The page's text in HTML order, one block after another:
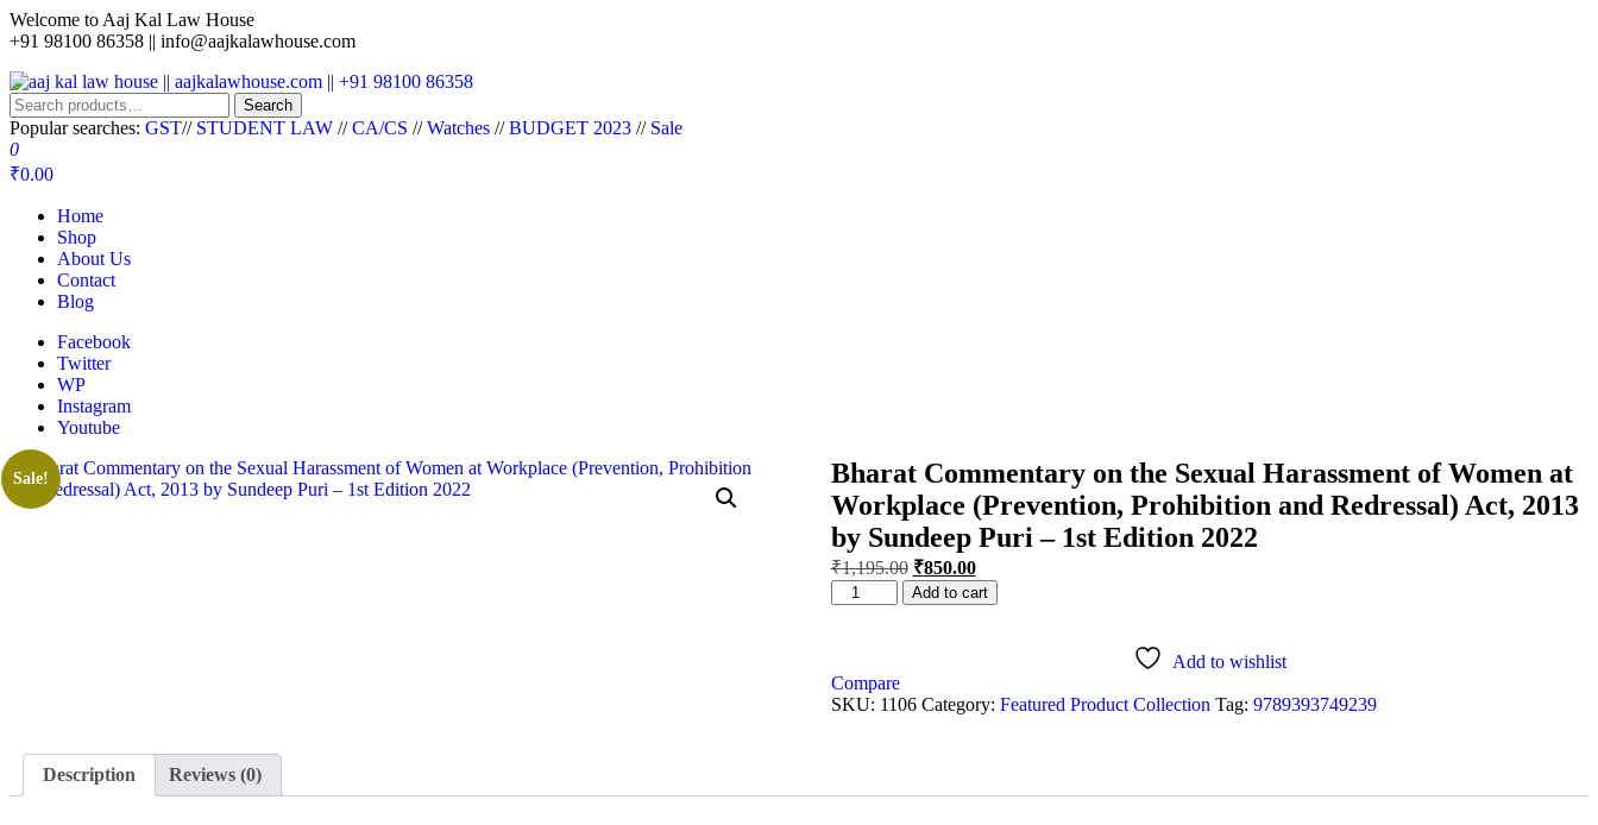
Welcome to Aaj Kal Law House
+91 98100 86358 || info@aajkalawhouse.com
aaj kal law house || aajkalawhouse.com || +91 98100 86358
Law Books || Law Books Store || India Law Book Shop || Law House || Website Designer in Noida/Delhi
Search
Popular searches: GST// STUDENT LAW //CA/CS //Watches //BUDGET 2023 // Sale
0
₹0.00
Home
Shop
About Us
Contact
Blog
Facebook
Twitter
WP
Instagram
Youtube
Sale!
Bharat Commentary on the Sexual Harassment of Women at
Workplace (Prevention, Prohibition and Redressal) Act, 2013
by Sundeep Puri – 1st Edition 2022
₹1,195.00 ₹850.00
Add to cart
Add to wishlist
Compare
SKU: 1106 Category: Featured Product Collection Tag: 9789393749239
Description Reviews (0)